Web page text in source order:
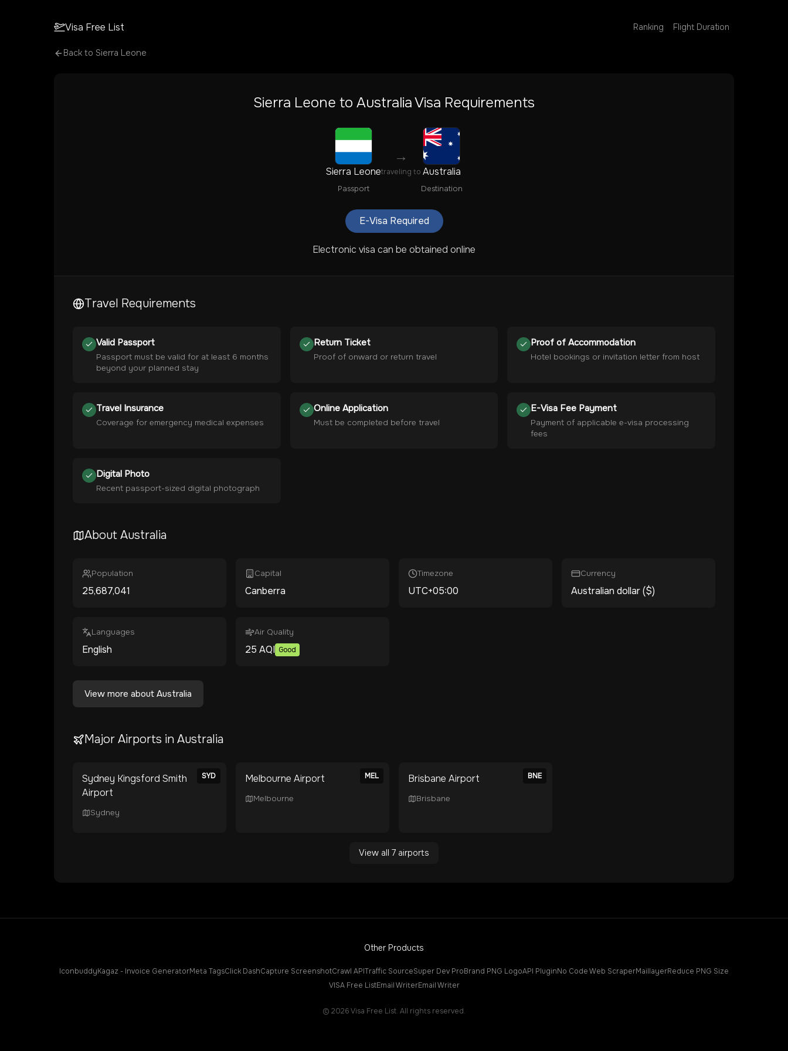
Visa Free List Ranking Flight Duration
Back to Sierra Leone
Sierra Leone to AustraliaVisa Requirements
Sierra Leone
Passport
→
traveling to Australia
Destination
E-Visa Required
Electronic visa can be obtained online
Travel Requirements
Valid Passport
Passport must be valid for at least 6 months
beyond your planned stay
Return Ticket
Proof of onward or return travel
Proof of Accommodation
Hotel bookings or invitation letter from host
Travel Insurance
Coverage for emergency medical expenses
Online Application
Must be completed before travel
E-Visa Fee Payment
Payment of applicable e-visa processing
fees
Digital Photo
Recent passport-sized digital photograph
About Australia
Population
25,687,041
Capital
Canberra
Timezone
UTC+05:00
Currency
Australian dollar ($)
Languages
English
Air Quality
25 AQI Good
View more about Australia
Major Airports in Australia
SYD
Sydney Kingsford Smith
Airport
Sydney
MEL
Melbourne Airport
Melbourne
BNE
Brisbane Airport
Brisbane
View all 7 airports
Other Products
IconbuddyKagaz - Invoice GeneratorMeta TagsClick DashCapture ScreenshotCrawl APITraffic SourceSuper Dev ProBrand PNG LogoAPI PluginNo Code Web ScraperMaillayerReduce PNG Size
VISA Free ListEmail WriterEmail Writer
© 2026Visa Free List. All rights reserved.